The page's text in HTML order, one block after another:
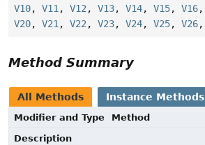
V10, V11 , V12 , V13, V14, V15, V16,
V20, V21 , V22 , V23, V24, V25, V26,
Method Summary
All Methods Instance Methods
Modifier and Type
Method
Description